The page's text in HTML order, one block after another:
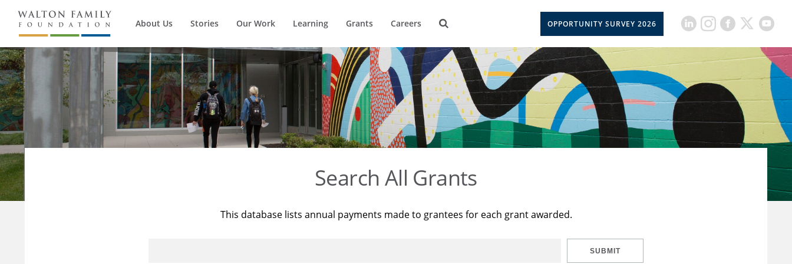
About Us Stories Our Work Learning Grants Careers OPPORTUNITY SURVEY 2026
Search All Grants
This database lists annual payments made to grantees for each grant awarded.
SUBMIT